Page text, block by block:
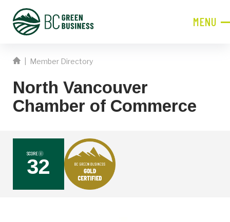
MENU
Become a Member
First
Name
Last
Member Directory
North Vancouver
Chamber of Commerce
SCORE i
32